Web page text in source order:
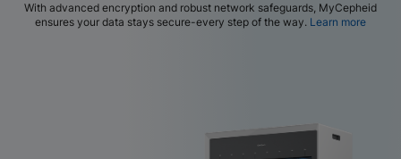
With advanced encryption and robust network safeguards, MyCepheid
ensures your data stays secure-every step of the way. Learn more